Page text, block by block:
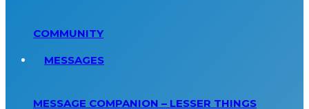
COMMUNITY
MESSAGES
MESSAGE COMPANION – LESSER THINGS